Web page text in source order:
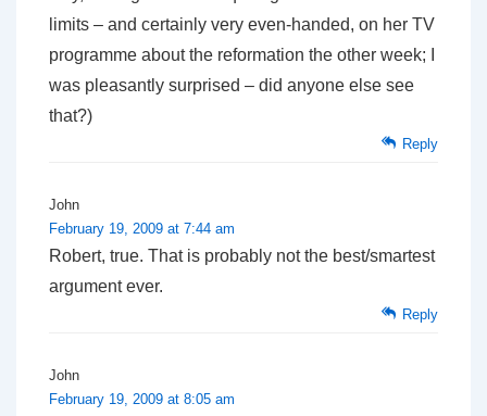
limits – and certainly very even-handed, on her TV
programme about the reformation the other week; I
was pleasantly surprised – did anyone else see
that?)
Reply
John
February 19, 2009 at 7:44 am
Robert, true. That is probably not the best/smartest
argument ever.
Reply
John
February 19, 2009 at 8:05 am